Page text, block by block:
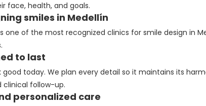
face, health, and goals.
smiles in Medellín
one of the most recognized clinics for smile design in
to last
good today. We plan every detail so it maintains its
follow-up.
personalized care